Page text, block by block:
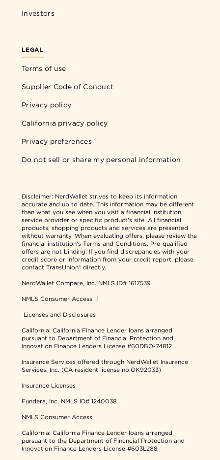
Investors
LEGAL
Terms of use
Supplier Code of Conduct
Privacy policy
California privacy policy
Privacy preferences
Do not sell or share my personal information
Disclaimer: NerdWallet strives to keep its information
accurate and up to date. This information may be different
than what you see when you visit a financial institution,
service provider or specific product's site. All financial
products, shopping products and services are presented
without warranty. When evaluating offers, please review the
financial institution's Terms and Conditions. Pre-qualified
offers are not binding. If you find discrepancies with your
credit score or information from your credit report, please
contact TransUnion® directly.
NerdWallet Compare, Inc. NMLS ID# 1617539
NMLS Consumer Access |
Licenses and Disclosures
California: California Finance Lender loans arranged
pursuant to Department of Financial Protection and
Innovation Finance Lenders License #60DBO-74812
Insurance Services offered through NerdWallet Insurance
Services, Inc. (CA resident license no.OK92033)
Insurance Licenses
Fundera, Inc. NMLS ID# 1240038
NMLS Consumer Access
California: California Finance Lender loans arranged
pursuant to the Department of Financial Protection and
Innovation Finance Lenders License #603L288